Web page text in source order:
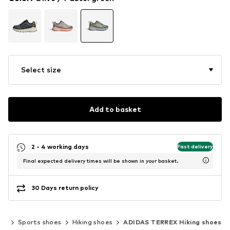
Select size
Add to basket
2 - 4 working days Fast delivery
Final expected delivery times will be shown in your basket.
30 Days return policy
Sports shoes Hiking shoes ADIDAS TERREX Hiking shoes